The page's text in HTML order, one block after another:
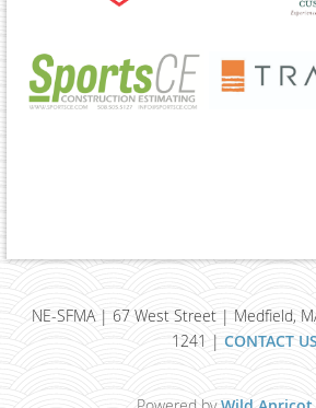
NE-SFMA | 67 West Street | Medfield,
1241 | CONTACT US